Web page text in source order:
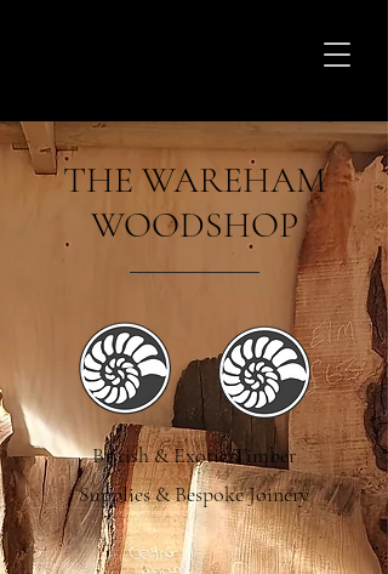
THE WAREHAM
WOODSHOP
British & Exotic Timber
Supplies & Bespoke Joinery